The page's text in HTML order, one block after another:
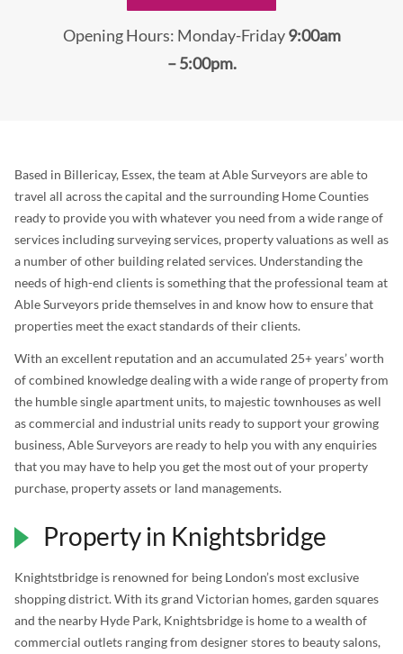
Opening Hours: Monday-Friday9:00am
– 5:00pm.
Based in Billericay, Essex, the team at Able Surveyors are able to
travel all across the capital and the surrounding Home Counties
ready to provide you with whatever you need from a wide range of
services including surveying services, property valuations as well as
a number of other building related services. Understanding the
needs of high-end clients is something that the professional team at
Able Surveyors pride themselves in and know how to ensure that
properties meet the exact standards of their clients.
With an excellent reputation and an accumulated 25+ years’ worth
of combined knowledge dealing with a wide range of property from
the humble single apartment units, to majestic townhouses as well
as commercial and industrial units ready to support your growing
business, Able Surveyors are ready to help you with any enquiries
that you may have to help you get the most out of your property
purchase, property assets or land managements.
Property in Knightsbridge
Knightstbridge is renowned for being London’s most exclusive
shopping district. With its grand Victorian homes, garden squares
and the nearby Hyde Park, Knightsbridge is home to a wealth of
commercial outlets ranging from designer stores to beauty salons,